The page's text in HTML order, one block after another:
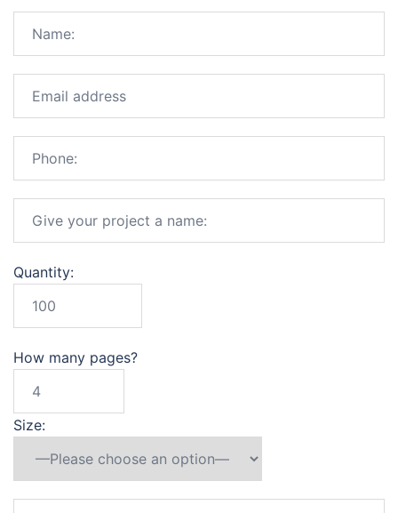
Quantity:
How many pages?
Size: